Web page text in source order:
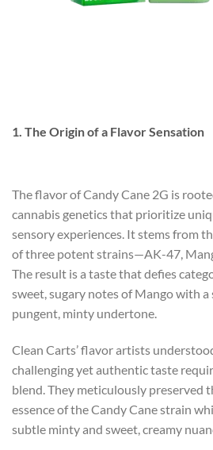
1. The Origin of a Flavor Sensation
The flavor of Candy Cane 2G is
cannabis genetics that prioritize
sensory experiences. It stems from
of three potent strains—AK-47,
The result is a taste that defies
sweet, sugary notes of Mango with
pungent, minty undertone.
Clean Carts’ flavor artists
challenging yet authentic taste
blend. They meticulously preserved
essence of the Candy Cane strain
subtle minty and sweet, creamy